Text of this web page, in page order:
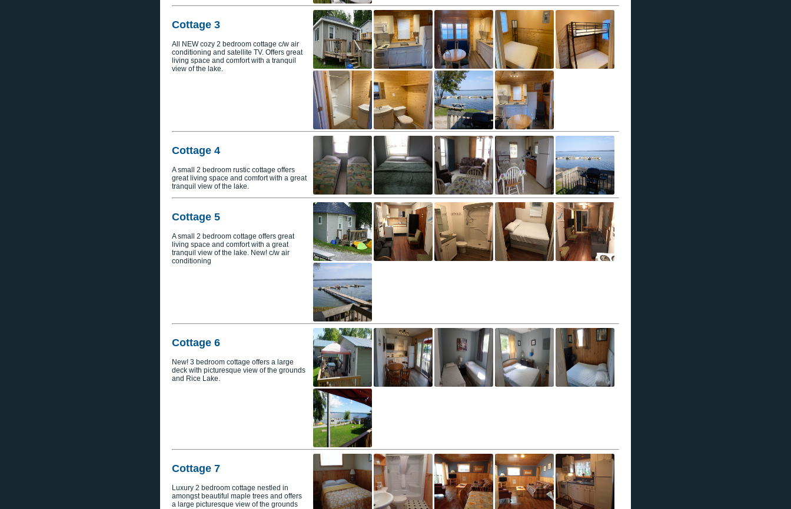
Cottage 3
All NEW cozy 2 bedroom cottage c/w air
conditioning and satellite TV. Offers great
living space and comfort with a tranquil
view of the lake.
Cottage 4
A small 2 bedroom rustic cottage offers
great living space and comfort with a great
tranquil view of the lake.
Cottage 5
A small 2 bedroom cottage offers great
living space and comfort with a great
tranquil view of the lake. New! c/w air
conditioning
Cottage 6
New! 3 bedroom cottage offers a large
deck with picturesque view of the grounds
and Rice Lake.
Cottage 7
Luxury 2 bedroom cottage nestled in
amongst beautiful maple trees and offers
a large picturesque view of the grounds